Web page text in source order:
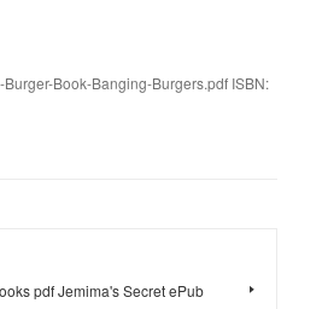
Book-Banging-Burgers.pdf ISBN:
pdf Jemima's Secret ePub